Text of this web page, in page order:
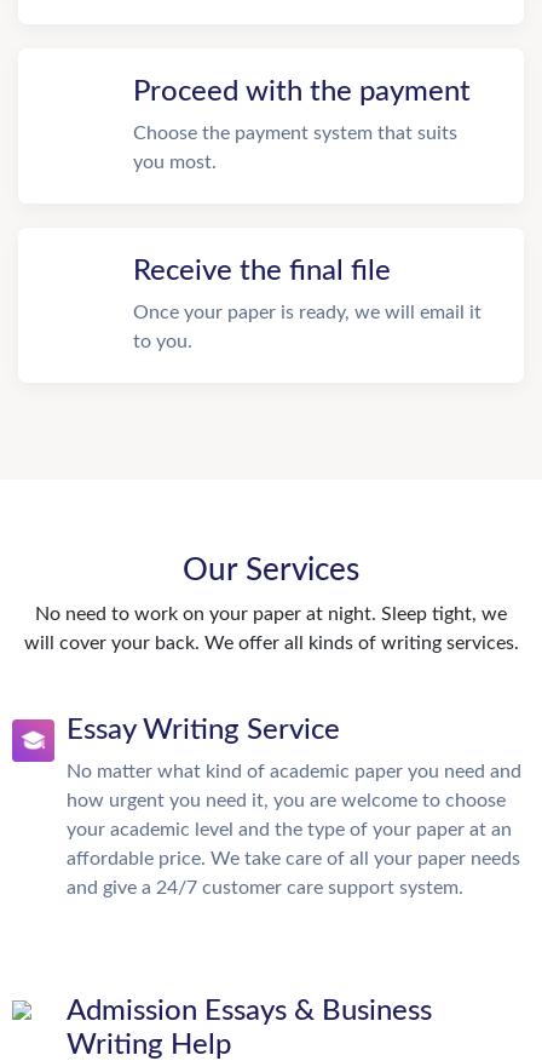
Proceed with the payment
Choose the payment system that suits
you most.
Receive the final file
Once your paper is ready, we will email it
to you.
Our Services
No need to work on your paper at night. Sleep tight, we
will cover your back. We offer all kinds of writing services.
Essay Writing Service
No matter what kind of academic paper you need and
how urgent you need it, you are welcome to choose
your academic level and the type of your paper at an
affordable price. We take care of all your paper needs
and give a 24/7 customer care support system.
Admission Essays & Business
Writing Help